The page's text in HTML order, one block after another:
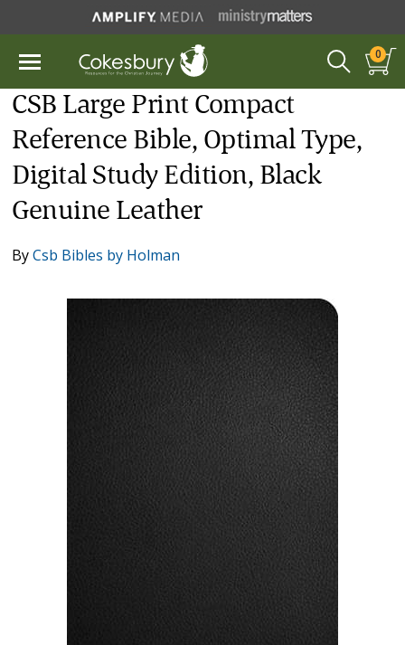
0
CSB Large Print Compact
Reference Bible, Optimal Type,
Digital Study Edition, Black
Genuine Leather
ByCsb Bibles by Holman